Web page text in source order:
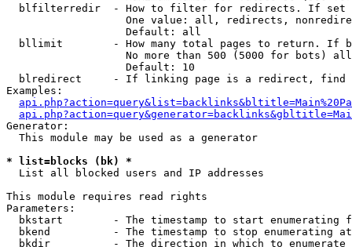
blfilterredir  - How to filter for redirects. If
One value: all, redirects,
                   Default: all
bllimit        - How many total pages to return. If
No more than 500 (5000 for bots)
                   Default: 10
blredirect     - If linking page is a redirect,
Examples:
Generator:
  This module may be used as a generator
* list=blocks (bk) *
List all blocked users and IP addresses
This module requires read rights
Parameters:
bkstart        - The timestamp to start enumerating
  bkend          - The timestamp to stop enumerating at
  bkdir          - The direction in which to enumerate